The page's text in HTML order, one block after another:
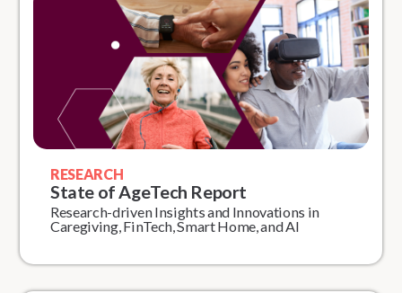
RESEARCH
State of AgeTech Report
Research-driven Insights and Innovations in
Caregiving, FinTech, Smart Home, and AI